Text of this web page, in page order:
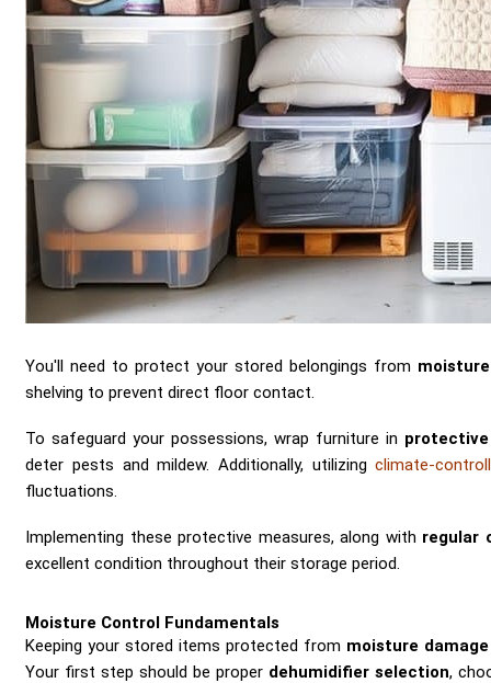
You'll need to protect your stored belongings from
shelving to prevent direct floor contact.
To safeguard your possessions, wrap furniture in
deter pests and mildew. Additionally, utilizingclimate-
fluctuations.
Implementing these protective measures, along with regular
excellent condition throughout their storage period.
Moisture Control Fundamentals
Keeping your stored items protected from moisture damage
Your first step should be proper dehumidifier selection,